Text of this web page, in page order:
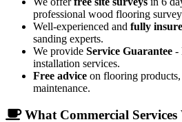
professional wood flooring
Well-experienced and fully
sanding experts.
We provide Service Guarantee -
installation services.
Free advice on flooring
maintenance.
What Commercial Services